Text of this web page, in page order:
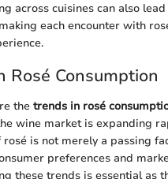
across cuisines can also
each encounter with
Rosé Consumption
the trends in rosé
wine market is expanding
is not merely a passing
preferences and
these trends is essential as